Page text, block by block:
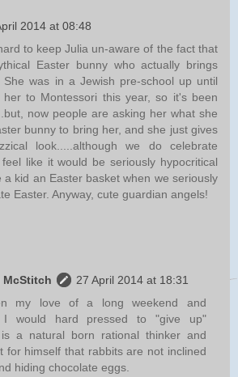
2014 at 08:48
to keep Julia un-aware of the fact that
Easter bunny who actually brings
was in a Jewish pre-school up until
her to Montessori this year, so it's been
now people are asking her what she
bunny to bring her, and she just gives
look.....although we do celebrate
like it would be seriously hypocritical
a kid an Easter basket when we seriously
Easter. Anyway, cute guardian angels!
27 April 2014 at 18:31
my love of a long weekend and
I would hard pressed to "give up"
a natural born rational thinker and
for himself that rabbits are not inclined
hiding chocolate eggs.